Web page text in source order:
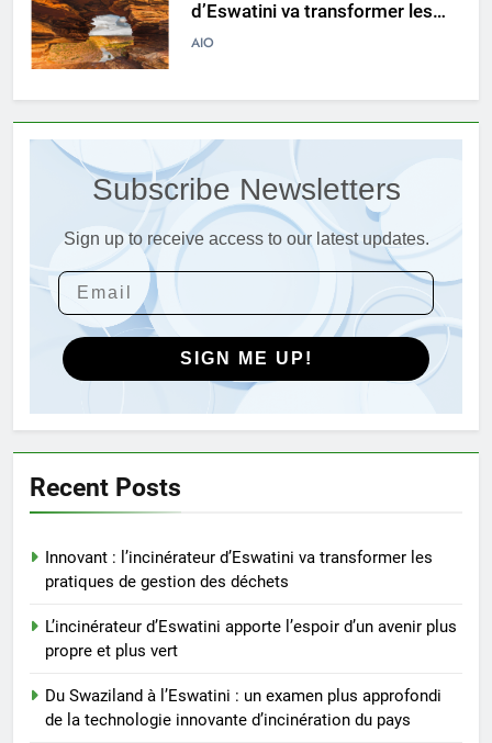
apporte l’espoir d’un avenir plus
propre et plus vert
AIO
3
examen plus approfondi de la
technologie innovante
d’incinération du pays
AIO
4
Révolutionner la gestion des
déchets : le nouveau projet
d’incinérateur d’Eswatini
AIO
Eswatini dévoile un incinérateur
Du Swaziland à l’Eswatini :
comment l’incinérateur change
l’élimination des déchets
AIO
Eswatini ouvre la voie avec la
Subscribe Newsletters
Sign up to receive access to our latest updates.
SIGN ME UP!
Recent Posts
Innovant : l’incinérateur d’Eswatini va transformer les
pratiques de gestion des déchets
L’incinérateur d’Eswatini apporte l’espoir d’un avenir plus
propre et plus vert
Du Swaziland à l’Eswatini : un examen plus approfondi
de la technologie innovante d’incinération du pays